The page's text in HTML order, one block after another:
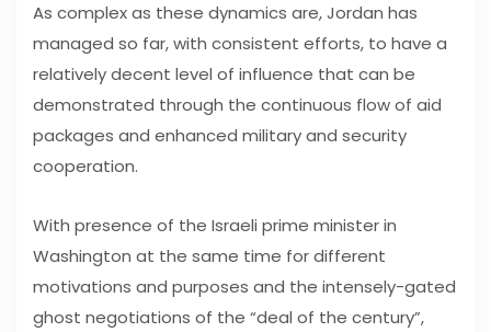
As complex as these dynamics are, Jordan has
managed so far, with consistent efforts, to have a
relatively decent level of influence that can be
demonstrated through the continuous flow of aid
packages and enhanced military and security
cooperation.
With presence of the Israeli prime minister in
Washington at the same time for different
motivations and purposes and the intensely-gated
ghost negotiations of the “deal of the century”,